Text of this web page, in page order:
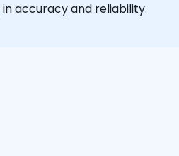
accuracy and reliability.